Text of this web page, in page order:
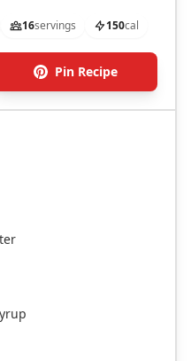
16servings 150cal
Pin Recipe